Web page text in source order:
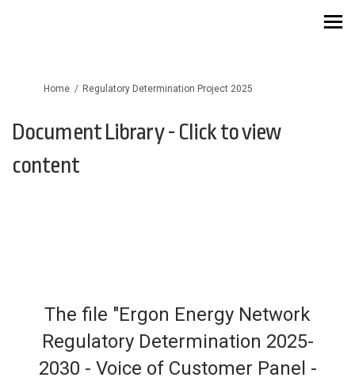
You are here:
Home Regulatory Determination Project 2025
Document Library - Click to view
content
The file "Ergon Energy Network
Regulatory Determination 2025-
2030 - Voice of Customer Panel -